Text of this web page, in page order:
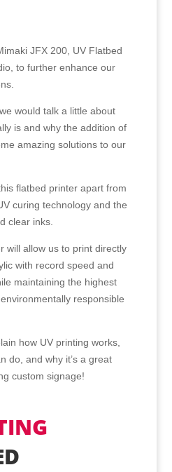
JFX 200, UV Flatbed
to further enhance our
would talk a little about
is and why the addition of
amazing solutions to our
flatbed printer apart from
curing technology and the
clear inks.
will allow us to print directly
with record speed and
maintaining the highest
responsible
how UV printing works,
do, and why it’s a great
custom signage!